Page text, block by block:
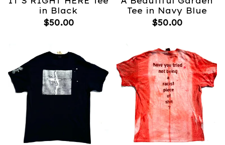
in Black
$50.00
Tee in Navy Blue
$50.00